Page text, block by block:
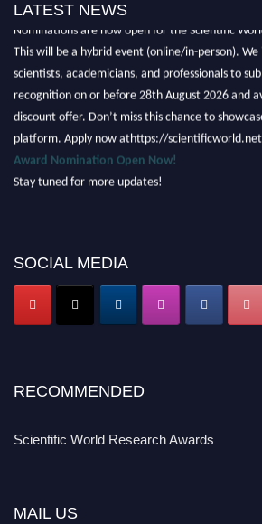
LATEST NEWS
Nominations are now open for the Scientific
This will be a hybrid event (online/in-person). We
scientists, academicians, and professionals to
recognition on or before 28th August 2026 and
discount offer. Don’t miss this chance to
platform. Apply now athttps://
Award Nomination Open Now!
Stay tuned for more updates!
SOCIAL MEDIA
RECOMMENDED
Scientific World Research Awards
MAIL US